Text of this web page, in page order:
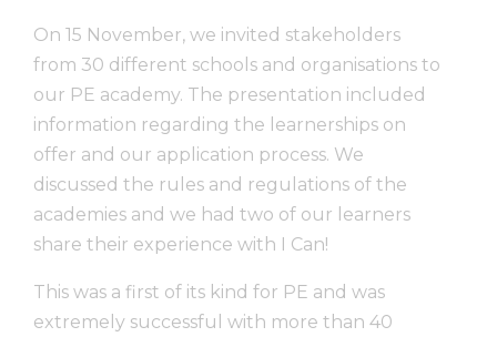
On 15 November, we invited stakeholders
from 30 different schools and organisations to
our PE academy. The presentation included
information regarding the learnerships on
offer and our application process. We
discussed the rules and regulations of the
academies and we had two of our learners
share their experience with I Can!
This was a first of its kind for PE and was
extremely successful with more than 40